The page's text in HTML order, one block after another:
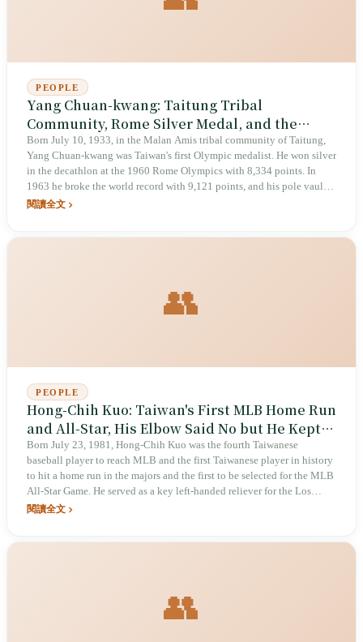
PEOPLE
Yang Chuan-kwang: Taitung Tribal
Community, Rome Silver Medal, and the
Asian Iron Man Who Forced the IAAF to
Rewrite Its Rules
Born July 10, 1933, in the Malan Amis tribal community of Taitung,
Yang Chuan-kwang was Taiwan's first Olympic medalist. He won silver
in the decathlon at the 1960 Rome Olympics with 8,334 points. In
1963 he broke the world record with 9,121 points, and his pole vault
of 4.83 meters forced the International Amateur Athletic Federation
閱讀全文
👥
PEOPLE
Hong-Chih Kuo: Taiwan's First MLB Home Run
and All-Star, His Elbow Said No but He Kept
Pitching
Born July 23, 1981, Hong-Chih Kuo was the fourth Taiwanese
baseball player to reach MLB and the first Taiwanese player in history
to hit a home run in the majors and the first to be selected for the MLB
All-Star Game. He served as a key left-handed reliever for the Los
Angeles Dodgers, posting an elite ERA of 1.20 in 2010, but injuries
閱讀全文
👥